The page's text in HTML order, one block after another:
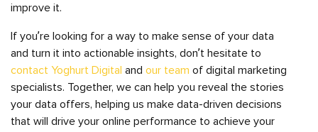
improve it.
If you’re looking for a way to make sense of your data
and turn it into actionable insights, don’t hesitate to
contact Yoghurt Digital and our team of digital marketing
specialists. Together, we can help you reveal the stories
your data offers, helping us make data-driven decisions
that will drive your online performance to achieve your